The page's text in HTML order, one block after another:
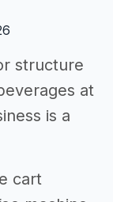
structure
at
is a
cart